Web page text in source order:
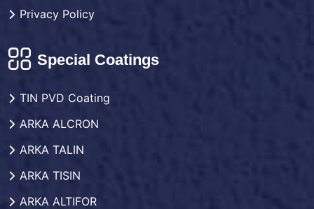
Privacy Policy
Special Coatings
TIN PVD Coating
ARKA ALCRON
ARKA TALIN
ARKA TISIN
ARKA ALTIFOR